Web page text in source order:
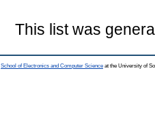
This list was
School of Electronics and Computer Science at the University of